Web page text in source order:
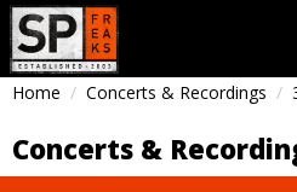
Home Concerts & Recordings
Concerts &